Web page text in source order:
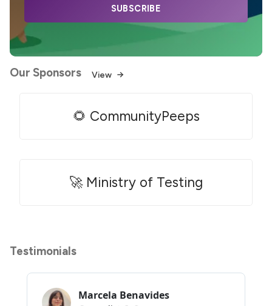
SUBSCRIBE
Our Sponsors View
🌻 CommunityPeeps
🚀 Ministry of Testing
Testimonials